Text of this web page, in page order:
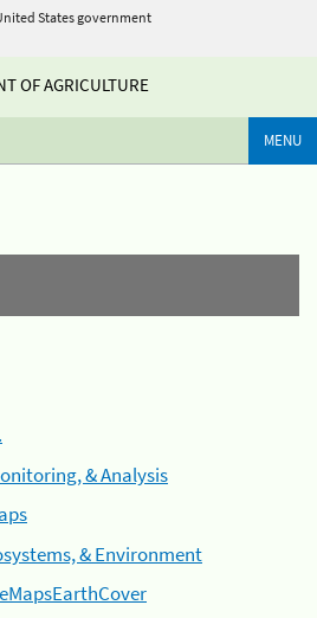
States government
OF AGRICULTURE
MENU
& Analysis
& Environment